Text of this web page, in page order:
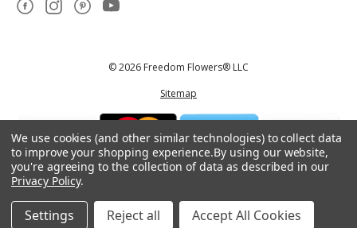
© 2026 Freedom Flowers® LLC
Sitemap
*These statements have not been reviewed by the Food and Drug
prevent any disease.
We use cookies (and other similar technologies) to collect data
to improve your shopping experience.By using our website,
you're agreeing to the collection of data as described in our
Privacy Policy.
Settings Reject all Accept All Cookies